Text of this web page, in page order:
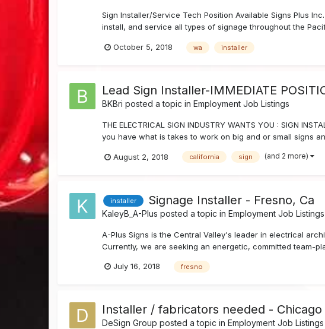
Sign Installer/Service Tech Position Available Signs Plus
install, and service all types of signage throughout the
October 5, 2018 wa installer
Lead Sign Installer-IMMEDIATE
BKBri posted a topic inEmployment Job Listings
THE ELECTRICAL SIGN INDUSTRY WANTS YOU : SIGN
you have what is takes to work on big and or small signs
August 2, 2018 california sign (and 2 more)
installer Signage Installer - Fresno, Ca
KaleyB_A-Plus posted a topic inEmployment Job Listings
A-Plus Signs is the Central Valley's leader in electrical
Currently, we are seeking an energetic, committed team-
July 16, 2018 fresno
Installer / fabricators needed - Chicago
DeSign Group posted a topic inEmployment Job Listings